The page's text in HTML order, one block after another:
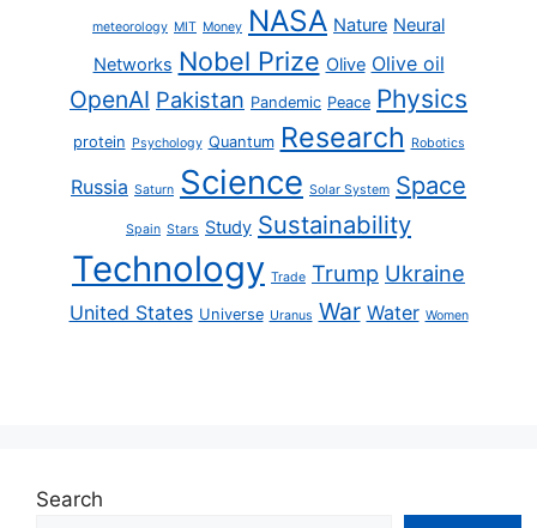
meteorology MIT Money NASA Nature Neural
Networks Nobel Prize Olive Olive oil
OpenAI Pakistan Pandemic Peace Physics
protein Psychology Quantum Research Robotics
Russia Saturn Science Solar System Space
Spain Stars Study Sustainability
Technology Trade Trump Ukraine
United States Universe Uranus War Water Women
Search